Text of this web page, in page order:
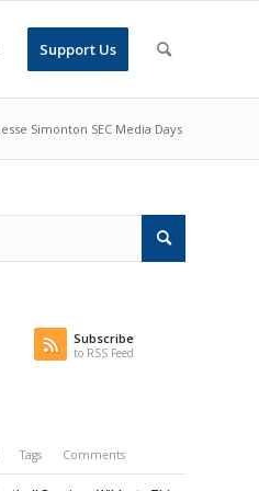
Support Us
Jesse Simonton SEC Media Days
Subscribe
to RSS Feed
Tags Comments